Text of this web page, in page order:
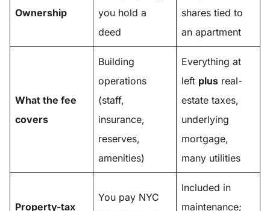
Ownership
you hold a
deed
shares tied to
an apartment
What the fee
covers
Building
operations
(staff,
insurance,
reserves,
amenities)
Everything at
left plus real-
estate taxes,
underlying
mortgage,
many utilities
Property-tax
You pay NYC
Included in
maintenance;